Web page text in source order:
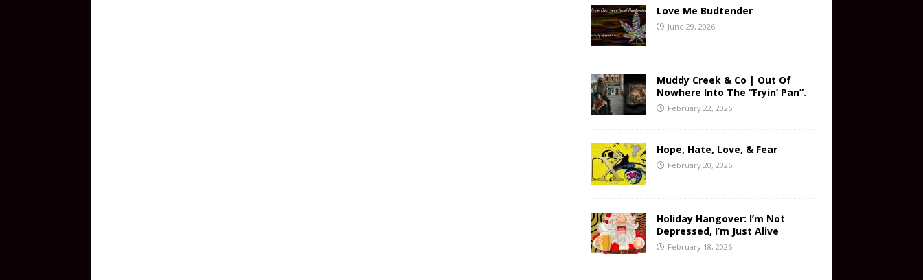
Love Me Budtender
June 29, 2026
Muddy Creek & Co | Out Of
Nowhere Into The “Fryin’ Pan”.
February 22, 2026
Hope, Hate, Love, & Fear
February 20, 2026
Holiday Hangover: I’m Not
Depressed, I’m Just Alive
February 18, 2026